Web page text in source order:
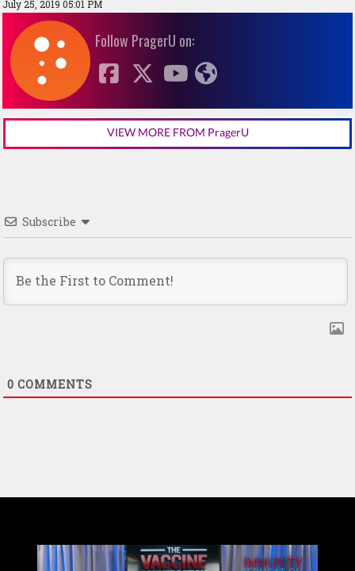
July 25, 2019 05:01 PM
Follow PragerU on:
VIEW MORE FROM PragerU
Subscribe
0 COMMENTS